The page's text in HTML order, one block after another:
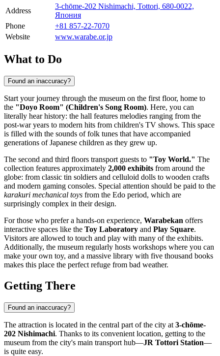
Address
3-chōme-202 Nishimachi, Tottori, 680-0022,
Япония
Phone
+81 857-22-7070
Website
www.warabe.or.jp
What to Do
Found an inaccuracy?
Start your journey through the museum on the first floor, home to
the "Doyo Room" (Children's Song Room). Here, you can
literally hear history: the hall features melodies ranging from the
post-war years to modern hits from children's TV shows. This space
is filled with the sounds of folk tunes that have accompanied
generations of Japanese children as they grew up.
The second and third floors transport guests to "Toy World." The
collection features approximately 2,000 exhibits from around the
globe: from classic tin soldiers and celluloid dolls to wooden crafts
and modern gaming consoles. Special attention should be paid to the
karakuri mechanical toys from the Edo period, which are
surprisingly complex in their design.
For those who prefer a hands-on experience, Warabekan offers
interactive spaces like the Toy Laboratory and Play Square.
Visitors are allowed to touch and play with many of the exhibits.
Additionally, the museum regularly hosts workshops where you can
make your own toy, and a massive library with five thousand books
makes this place the perfect refuge from bad weather.
Getting There
Found an inaccuracy?
The attraction is located in the central part of the city at 3-chōme-
202 Nishimachi. Thanks to its convenient location, getting to the
museum from the city's main transport hub—JR Tottori Station—
is quite easy.